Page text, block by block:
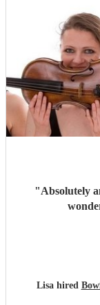
"Absolutely
Lisa hired